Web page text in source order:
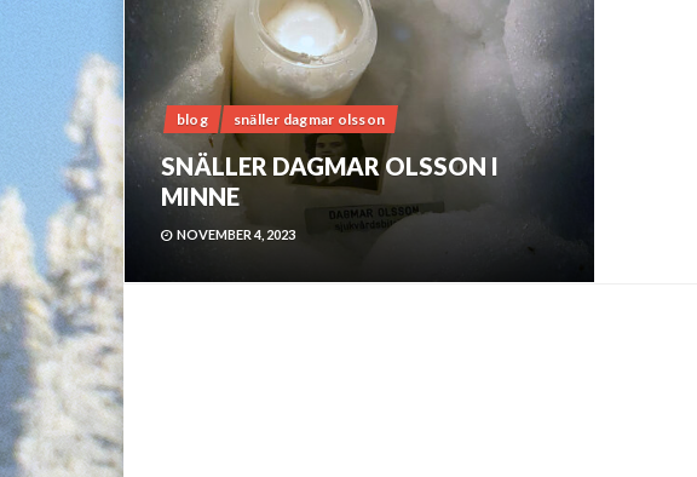
blog snäller dagmar olsson
SNÄLLER DAGMAR OLSSON I
MINNE
NOVEMBER 4, 2023